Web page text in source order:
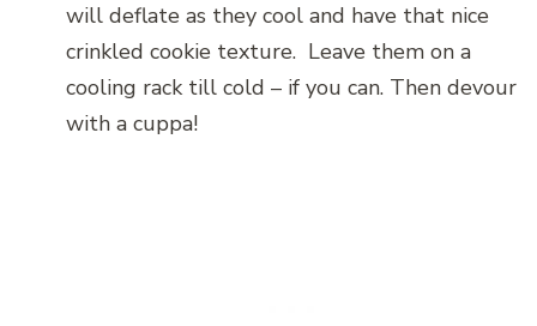
will deflate as they cool and have that nice
crinkled cookie texture. Leave them on a
cooling rack till cold – if you can. Then devour
with a cuppa!